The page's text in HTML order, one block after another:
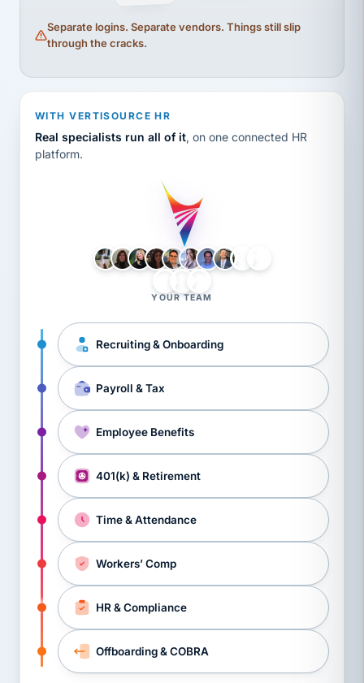
Separate logins. Separate vendors. Things still slip
through the cracks.
WITH VERTISOURCE HR
Real specialists run all of it, on one connected HR
platform.
YOUR TEAM
Recruiting & Onboarding
Payroll & Tax
Employee Benefits
401(k) & Retirement
Time & Attendance
Workers’ Comp
HR & Compliance
Offboarding & COBRA